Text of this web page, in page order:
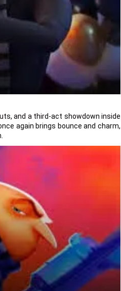
and a third-act showdown inside
again brings bounce and charm,